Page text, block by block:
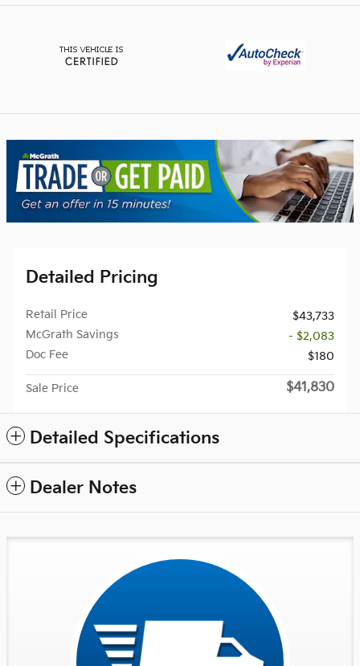
Detailed Pricing
Retail Price
$43,733
McGrath Savings
- $2,083
Doc Fee
$180
Sale Price $41,830
Detailed Specifications
Dealer Notes